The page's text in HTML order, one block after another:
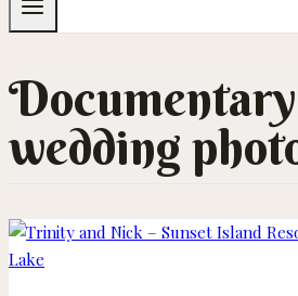
Documentary
wedding